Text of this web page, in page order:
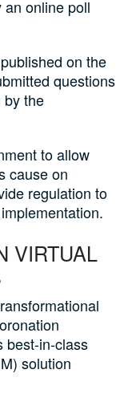
online poll
on the
questions
by the
to allow
cause on
regulation to
VIRTUAL
best-in-class
solution